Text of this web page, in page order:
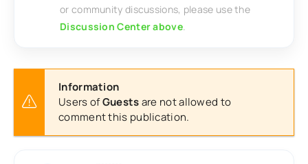
or community discussions, please use the
Discussion Center above.
Information
Users ofGuestsare not allowed to
comment this publication.